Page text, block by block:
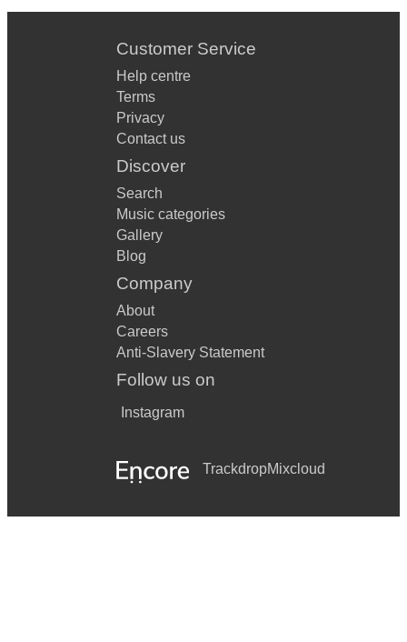
Customer Service
Help centre
Terms
Privacy
Contact us
Discover
Search
Music categories
Gallery
Blog
Company
About
Careers
Anti-Slavery Statement
Follow us on
Instagram
TrackdropMixcloud